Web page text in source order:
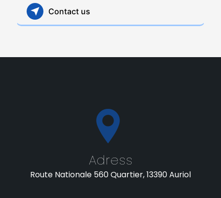
Contact us
Adress
Route Nationale 560 Quartier, 13390 Auriol